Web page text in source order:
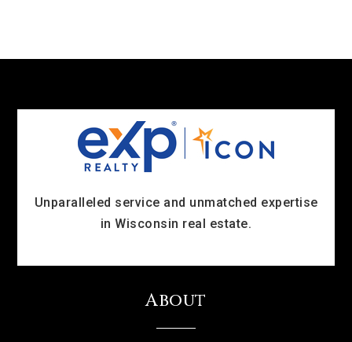
Unparalleled service and unmatched expertise
in Wisconsin real estate.
About